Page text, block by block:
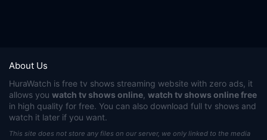
About Us
HuraWatch is free tv shows streaming website with zero ads, it
allows you watch tv shows online watch tv shows online free
in high quality for free. You can also download full tv shows and
watch it later if you want.
This site does not store any files on our server, we only linked to the media